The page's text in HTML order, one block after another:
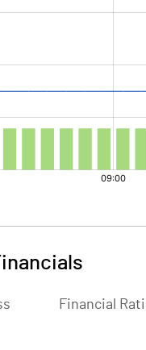
Financial